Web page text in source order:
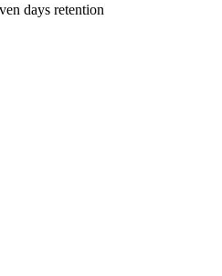
days retention